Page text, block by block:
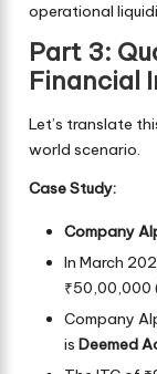
operational
Part 3:
Financial
Let’s translate
world scenario.
Case Study:
Company
In March
₹50,00,000
Company
is Deemed